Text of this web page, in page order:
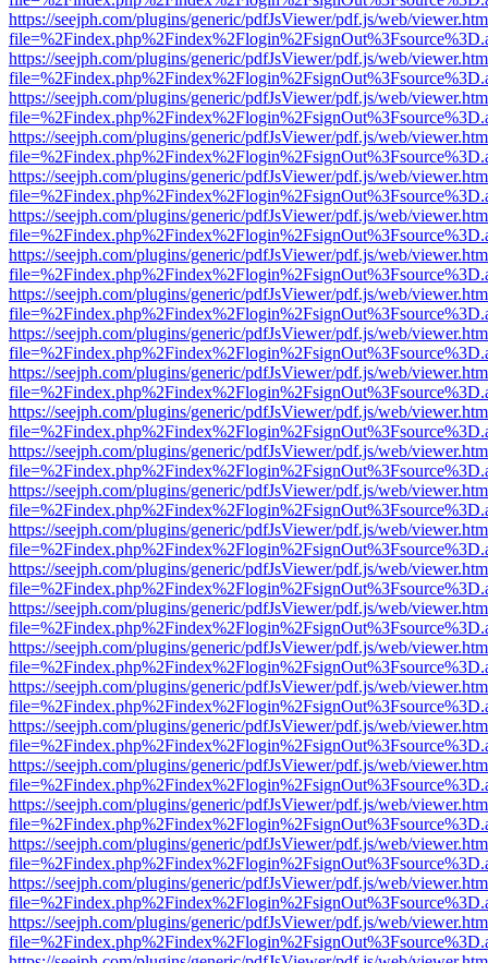
https://seejph.com/plugins/generic/pdfJsViewer/pdf.js/web/
https://seejph.com/plugins/generic/pdfJsViewer/pdf.js/web/
https://seejph.com/plugins/generic/pdfJsViewer/pdf.js/web/
https://seejph.com/plugins/generic/pdfJsViewer/pdf.js/web/
https://seejph.com/plugins/generic/pdfJsViewer/pdf.js/web/
https://seejph.com/plugins/generic/pdfJsViewer/pdf.js/web/
https://seejph.com/plugins/generic/pdfJsViewer/pdf.js/web/
https://seejph.com/plugins/generic/pdfJsViewer/pdf.js/web/
https://seejph.com/plugins/generic/pdfJsViewer/pdf.js/web/
https://seejph.com/plugins/generic/pdfJsViewer/pdf.js/web/
https://seejph.com/plugins/generic/pdfJsViewer/pdf.js/web/
https://seejph.com/plugins/generic/pdfJsViewer/pdf.js/web/
https://seejph.com/plugins/generic/pdfJsViewer/pdf.js/web/
https://seejph.com/plugins/generic/pdfJsViewer/pdf.js/web/
https://seejph.com/plugins/generic/pdfJsViewer/pdf.js/web/
https://seejph.com/plugins/generic/pdfJsViewer/pdf.js/web/
https://seejph.com/plugins/generic/pdfJsViewer/pdf.js/web/
https://seejph.com/plugins/generic/pdfJsViewer/pdf.js/web/
https://seejph.com/plugins/generic/pdfJsViewer/pdf.js/web/
https://seejph.com/plugins/generic/pdfJsViewer/pdf.js/web/
https://seejph.com/plugins/generic/pdfJsViewer/pdf.js/web/
https://seejph.com/plugins/generic/pdfJsViewer/pdf.js/web/
https://seejph.com/plugins/generic/pdfJsViewer/pdf.js/web/
https://seejph.com/plugins/generic/pdfJsViewer/pdf.js/web/